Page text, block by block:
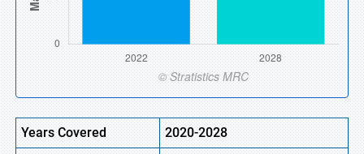
Years Covered
2020-2028